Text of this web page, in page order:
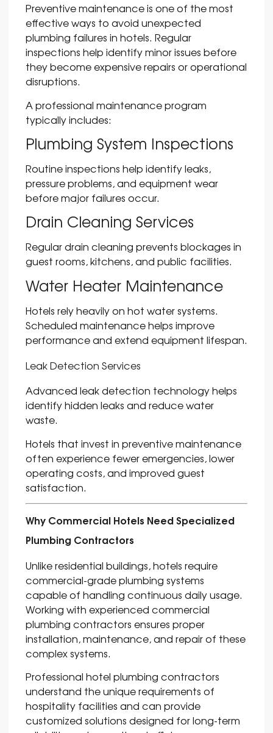
Preventive maintenance is one of the most
effective ways to avoid unexpected
plumbing failures in hotels. Regular
inspections help identify minor issues before
they become expensive repairs or operational
disruptions.
A professional maintenance program
typically includes:
Plumbing System Inspections
Routine inspections help identify leaks,
pressure problems, and equipment wear
before major failures occur.
Drain Cleaning Services
Regular drain cleaning prevents blockages in
guest rooms, kitchens, and public facilities.
Water Heater Maintenance
Hotels rely heavily on hot water systems.
Scheduled maintenance helps improve
performance and extend equipment lifespan.
Leak Detection Services
Advanced leak detection technology helps
identify hidden leaks and reduce water
waste.
Hotels that invest in preventive maintenance
often experience fewer emergencies, lower
operating costs, and improved guest
satisfaction.
Why Commercial Hotels Need Specialized
Plumbing Contractors
Unlike residential buildings, hotels require
commercial-grade plumbing systems
capable of handling continuous daily usage.
Working with experienced commercial
plumbing contractors ensures proper
installation, maintenance, and repair of these
complex systems.
Professional hotel plumbing contractors
understand the unique requirements of
hospitality facilities and can provide
customized solutions designed for long-term